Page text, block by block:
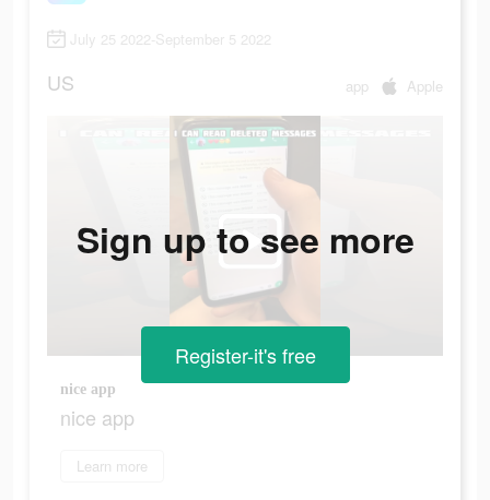
July 25 2022-September 5 2022
US app Apple
nice app
nice app
Learn more
Sign up to see more
Register-it's free